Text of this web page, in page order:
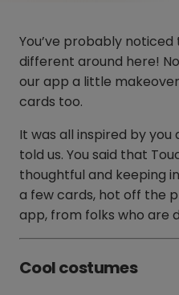
You’ve probably
different around here!
our app a little
cards too.
It was all inspired by
told us. You said that
thoughtful and keeping
a few cards, hot off the
app, from folks who are
Cool costumes